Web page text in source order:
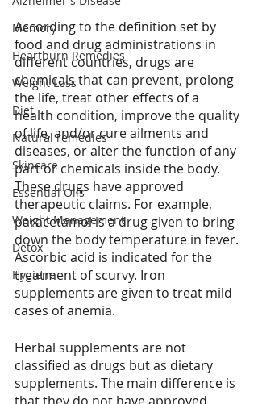
Memory
Heartburn Remedies
Weight Loss
Diet
Natural remedies
Skincare
Essential Oils
Weight Management
Detox
Hygiene
According to the definition set by
food and drug administrations in
different countries, drugs are
chemicals that can prevent, prolong
the life, treat other effects of a
health condition, improve the quality
of life, and/or cure ailments and
diseases, or alter the function of any
part or chemicals inside the body.
These drugs have approved
therapeutic claims. For example,
paracetamol is a drug given to bring
down the body temperature in fever.
Ascorbic acid is indicated for the
treatment of scurvy. Iron
supplements are given to treat mild
cases of anemia.
Herbal supplements are not
classified as drugs but as dietary
supplements. The main difference is